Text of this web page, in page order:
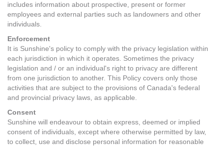
includes information about prospective, present or former
employees and external parties such as landowners and other
individuals.
Enforcement
It is Sunshine's policy to comply with the privacy legislation within
each jurisdiction in which it operates. Sometimes the privacy
legislation and / or an individual's right to privacy are different
from one jurisdiction to another. This Policy covers only those
activities that are subject to the provisions of Canada's federal
and provincial privacy laws, as applicable.
Consent
Sunshine will endeavour to obtain express, deemed or implied
consent of individuals, except where otherwise permitted by law,
to collect, use and disclose personal information for reasonable